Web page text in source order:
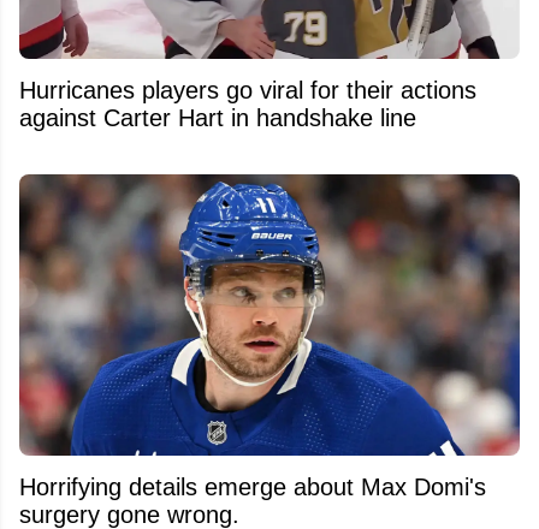
Hurricanes players go viral for their actions
against Carter Hart in handshake line
Horrifying details emerge about Max Domi's
surgery gone wrong.